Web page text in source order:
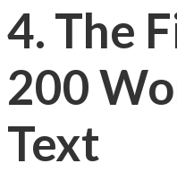
4. The
200
Text